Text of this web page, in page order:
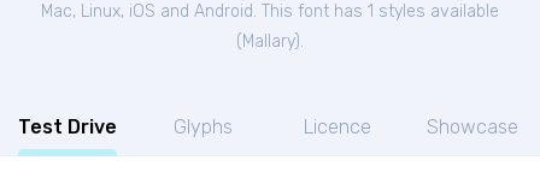
Mac, Linux, iOS and Android. This font has 1 styles available
( Mallary).
Test Drive Glyphs Licence Showcase